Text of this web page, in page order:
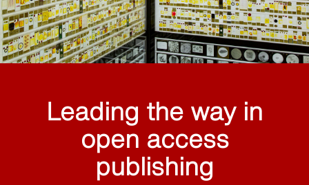
Leading the way in
open access
publishing